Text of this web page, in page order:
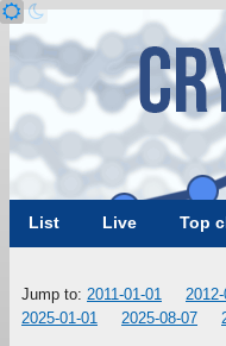
List Live Top
Jump to: 2011-01-01
2025-01-01
2025-08-07